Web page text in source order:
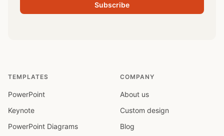
Subscribe
TEMPLATES
PowerPoint
Keynote
PowerPoint Diagrams
COMPANY
About us
Custom design
Blog